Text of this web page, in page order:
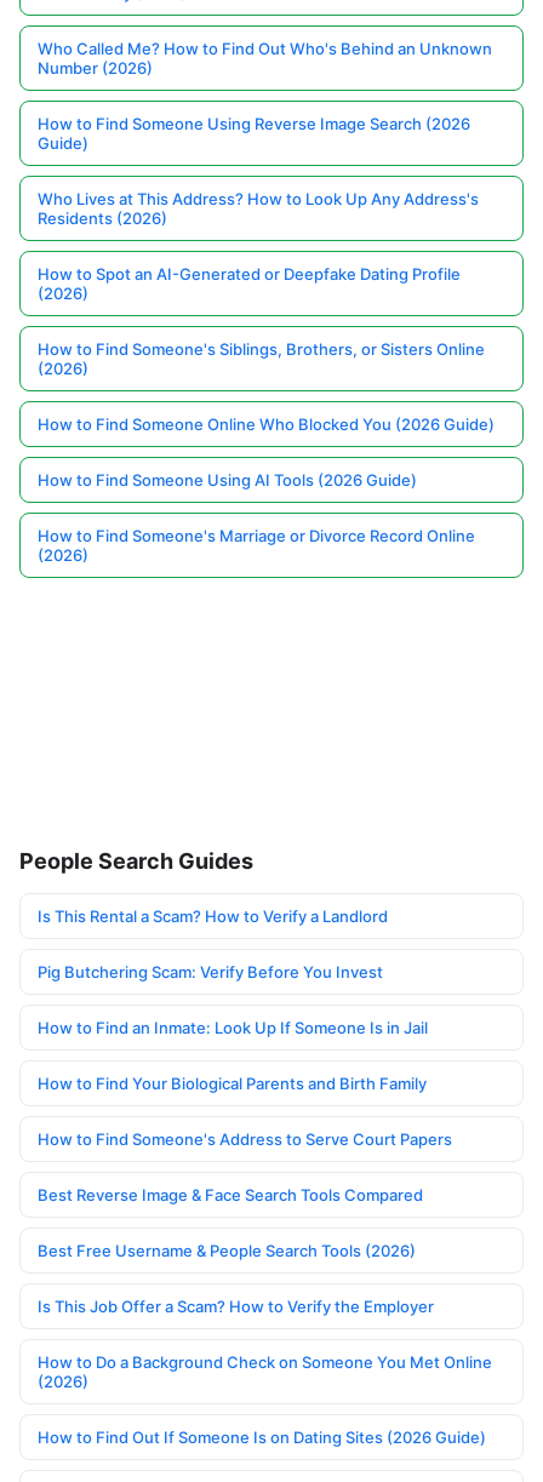
Who Called Me? How to Find Out Who's Behind an Unknown
Number (2026)
How to Find Someone Using Reverse Image Search (2026
Guide)
Who Lives at This Address? How to Look Up Any Address's
Residents (2026)
How to Spot an AI-Generated or Deepfake Dating Profile
(2026)
How to Find Someone's Siblings, Brothers, or Sisters Online
(2026)
How to Find Someone Online Who Blocked You (2026 Guide)
How to Find Someone Using AI Tools (2026 Guide)
How to Find Someone's Marriage or Divorce Record Online
(2026)
People Search Guides
Is This Rental a Scam? How to Verify a Landlord
Pig Butchering Scam: Verify Before You Invest
How to Find an Inmate: Look Up If Someone Is in Jail
How to Find Your Biological Parents and Birth Family
How to Find Someone's Address to Serve Court Papers
Best Reverse Image & Face Search Tools Compared
Best Free Username & People Search Tools (2026)
Is This Job Offer a Scam? How to Verify the Employer
How to Do a Background Check on Someone You Met Online
(2026)
How to Find Out If Someone Is on Dating Sites (2026 Guide)